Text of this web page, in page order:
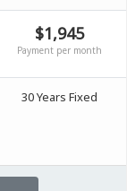
$1,945
Payment per month
30 Years Fixed